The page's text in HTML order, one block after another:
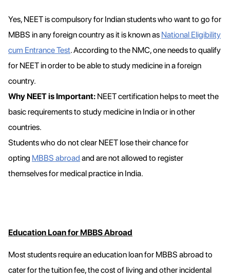
Yes, NEET is compulsory for Indian students who want to go for
MBBS in any foreign country as it is known as National Eligibility
cum Entrance Test. According to the NMC, one needs to qualify
for NEET in order to be able to study medicine in a foreign
country.
Why NEET is Important: NEET certification helps to meet the
basic requirements to study medicine in India or in other
countries.
Students who do not clear NEET lose their chance for
opting MBBS abroad and are not allowed to register
themselves for medical practice in India.
Education Loan for MBBS Abroad
Most students require an education loan for MBBS abroad to
cater for the tuition fee, the cost of living and other incidental